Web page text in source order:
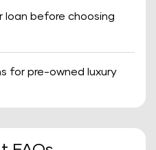
loan before choosing
for pre-owned luxury